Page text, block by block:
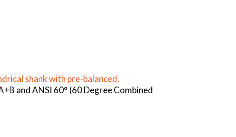
shank with pre-balanced.
and ANSI 60° (60 Degree Combined